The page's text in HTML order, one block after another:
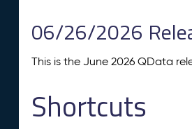
06/26/2026
This is the June 2026 QData
Shortcuts